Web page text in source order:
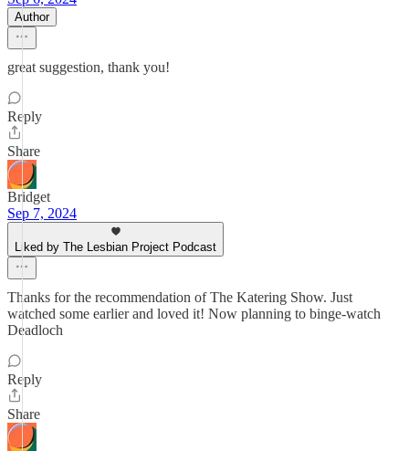
Author
great suggestion, thank you!
Reply
Share
Bridget
Sep 7, 2024
Liked by The Lesbian Project Podcast
Thanks for the recommendation of The Katering Show. Just
watched some earlier and loved it! Now planning to binge-watch
Deadloch
Reply
Share